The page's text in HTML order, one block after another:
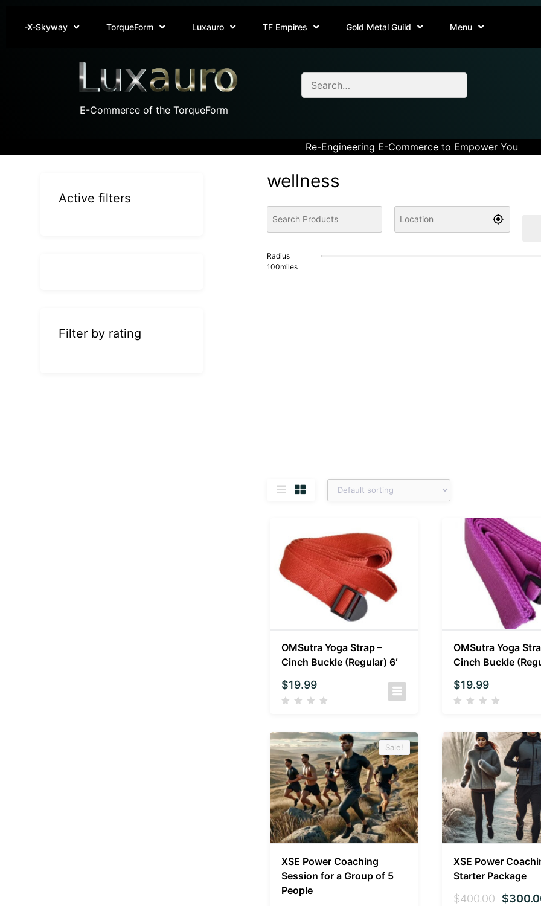
-X-Skyway TorqueForm Luxauro TF Empires Gold Metal Guild Menu
E-Commerce of the TorqueForm
Re-Engineering E-Commerce to Empower You
wellness
Radius
100miles
OMSutra Yoga Strap –
Cinch Buckle (Regular) 6′
$19.99
OMSutra Yoga
Cinch Buckle
$19.99
Sale!
XSE Power Coaching
Session for a Group of 5
People
XSE Power
Starter Package
$400.00 $
Active filters
Filter by rating